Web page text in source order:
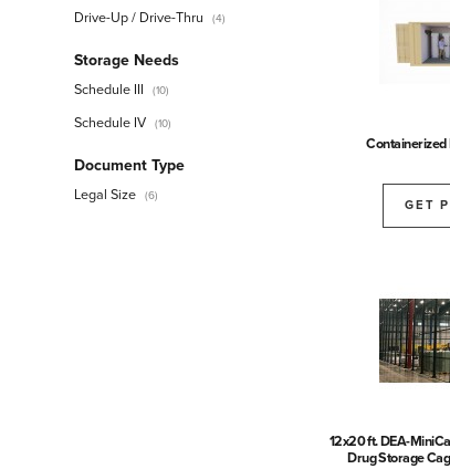
Drive-Up / Drive-Thru (4)
Storage Needs
Schedule III (10)
Schedule IV (10)
Document Type
Legal Size (6)
Containerized
GET
12x20 ft. DEA-
Drug Storage